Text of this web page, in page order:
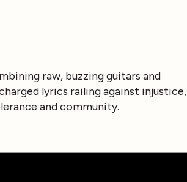
raw, buzzing guitars and
lyrics railing against injustice,
and community.